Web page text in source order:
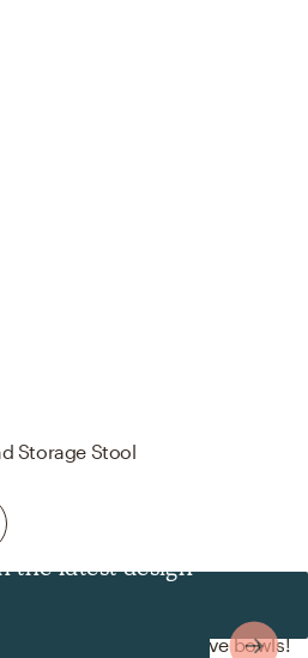
Storage Stool
the latest design
artwork and decorative bowls!